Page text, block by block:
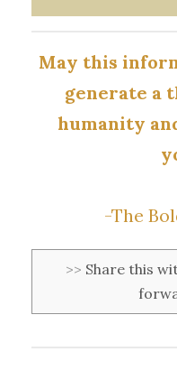
May this
generate a
humanity
-The
>> Share this